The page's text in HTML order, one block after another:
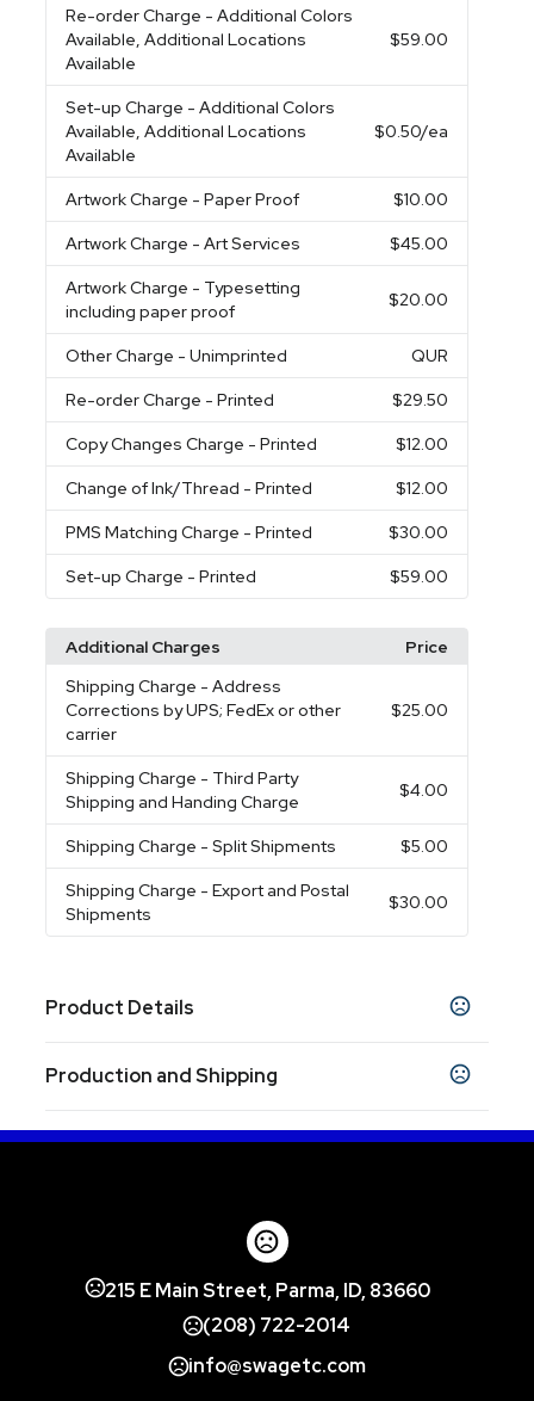
Re-order Charge - Additional Colors
Available, Additional Locations
Available
$59.00
Set-up Charge - Additional Colors
Available, Additional Locations
Available
$0.50/ea
Artwork Charge - Paper Proof $10.00
Artwork Charge - Art Services $45.00
Artwork Charge - Typesetting
including paper proof
$20.00
Other Charge - Unimprinted QUR
Re-order Charge - Printed $29.50
Copy Changes Charge - Printed $12.00
Change of Ink/Thread - Printed $12.00
PMS Matching Charge - Printed $30.00
Set-up Charge - Printed $59.00
Additional Charges
Price
Shipping Charge - Address
Corrections by UPS; FedEx or other
carrier
$25.00
Shipping Charge - Third Party
Shipping and Handing Charge
$4.00
Shipping Charge - Split Shipments $5.00
Shipping Charge - Export and Postal
Shipments
$30.00
Product Details
Natural-Black,Natural-Blue
Natural-Red
Imprint Methods
Unimprinted ,Printed
Production and Shipping
Production Time: 5-7 business days
215 E Main Street, Parma, ID, 83660
(208) 722-2014
info@swagetc.com